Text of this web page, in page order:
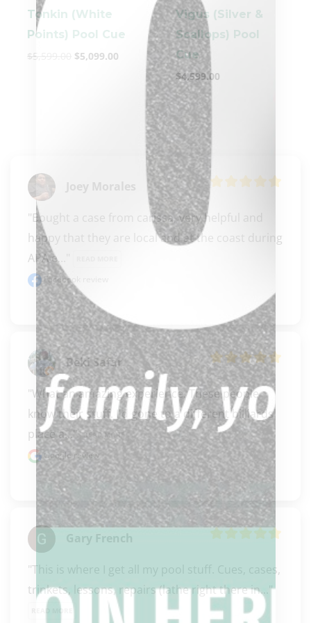
Tonkin (White
Points) Pool Cue
$5,599.00 $5,099.00
Vigus (Silver &
Scallops) Pool
Cue
$4,599.00
Joey Morales
"Bought a case from carissa, very helpful and
happy that they are local and at the coast during
APA e..."
Facebook review
Beki Safar
"What an amazing experience. These people
know their stuff. I'd gone to a different billiards
place a..." READ MORE
Google review
Gary French
"This is where I get all my pool stuff. Cues, cases,
trinkets, lessons, repairs (lathe right there in..."
clicker here